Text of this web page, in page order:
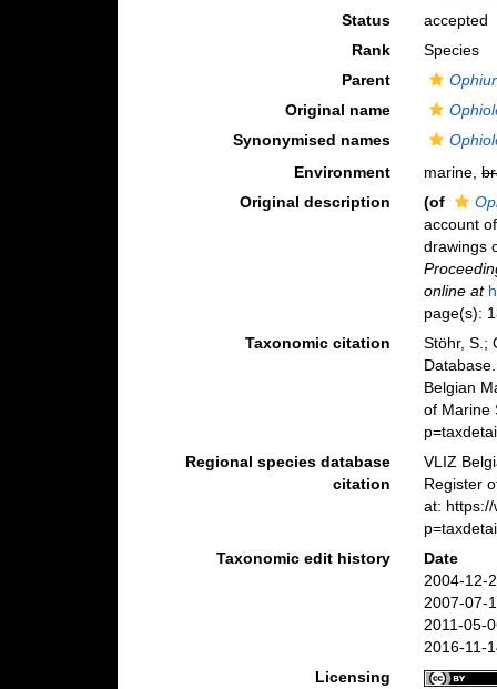
Status
accepted
Rank
Species
Parent
Original name
Synonymised names
Environment
marine,
Original description
(of
account
drawings
online at
page(s):
Taxonomic citation
Stöhr, S.;
Belgian
of Marine
Regional species database
citation
VLIZ
Register
at:
Taxonomic edit history
Date
2004-12-
2007-07-
2011-05-
2016-11-
Licensing